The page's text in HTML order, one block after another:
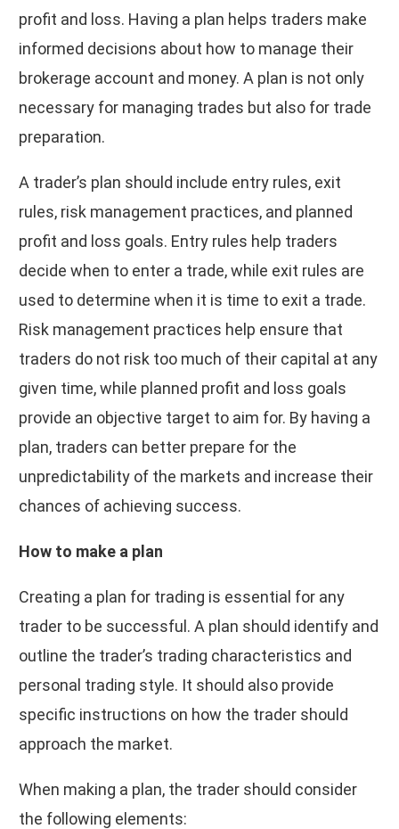
profit and loss. Having a plan helps traders make
informed decisions about how to manage their
brokerage account and money. A plan is not only
necessary for managing trades but also for trade
preparation.
A trader’s plan should include entry rules, exit
rules, risk management practices, and planned
profit and loss goals. Entry rules help traders
decide when to enter a trade, while exit rules are
used to determine when it is time to exit a trade.
Risk management practices help ensure that
traders do not risk too much of their capital at any
given time, while planned profit and loss goals
provide an objective target to aim for. By having a
plan, traders can better prepare for the
unpredictability of the markets and increase their
chances of achieving success.
How to make a plan
Creating a plan for trading is essential for any
trader to be successful. A plan should identify and
outline the trader’s trading characteristics and
personal trading style. It should also provide
specific instructions on how the trader should
approach the market.
When making a plan, the trader should consider
the following elements: